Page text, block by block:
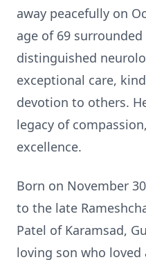
away peacefully on
age of 69
distinguished
exceptional care,
devotion to others.
legacy of
excellence.
Born on November
to the late
Patel of Karamsad,
loving son who